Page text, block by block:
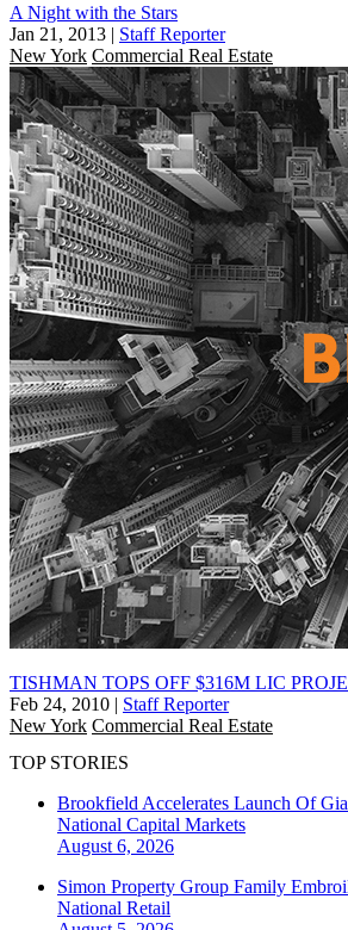
A Night with the Stars
Jan 21, 2013 | Staff Reporter
New York Commercial Real Estate
TISHMAN TOPS OFF $316M LIC
Feb 24, 2010 | Staff Reporter
New York Commercial Real Estate
TOP STORIES
Brookfield Accelerates Launch Of
National Capital Markets
August 6, 2026
Simon Property Group Family
National Retail